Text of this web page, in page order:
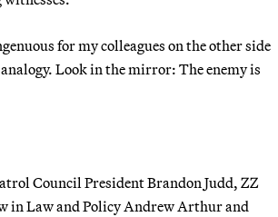
for my colleagues on the other side
Look in the mirror: The enemy is
Council President Brandon Judd, ZZ
in Law and Policy Andrew Arthur and